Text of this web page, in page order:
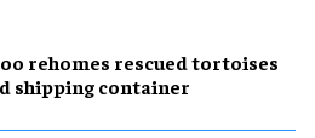
rehomes rescued tortoises
shipping container